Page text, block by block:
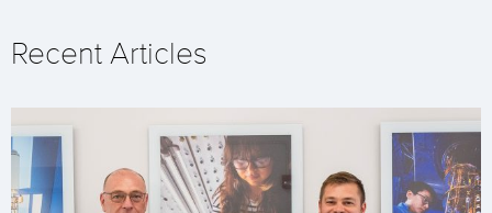
Recent Articles